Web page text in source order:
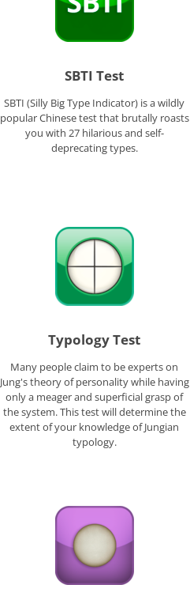
SBTI Test
SBTI (Silly Big Type Indicator) is a wildly
popular Chinese test that brutally roasts
you with 27 hilarious and self-
deprecating types.
Typology Test
Many people claim to be experts on
Jung's theory of personality while having
only a meager and superficial grasp of
the system. This test will determine the
extent of your knowledge of Jungian
typology.